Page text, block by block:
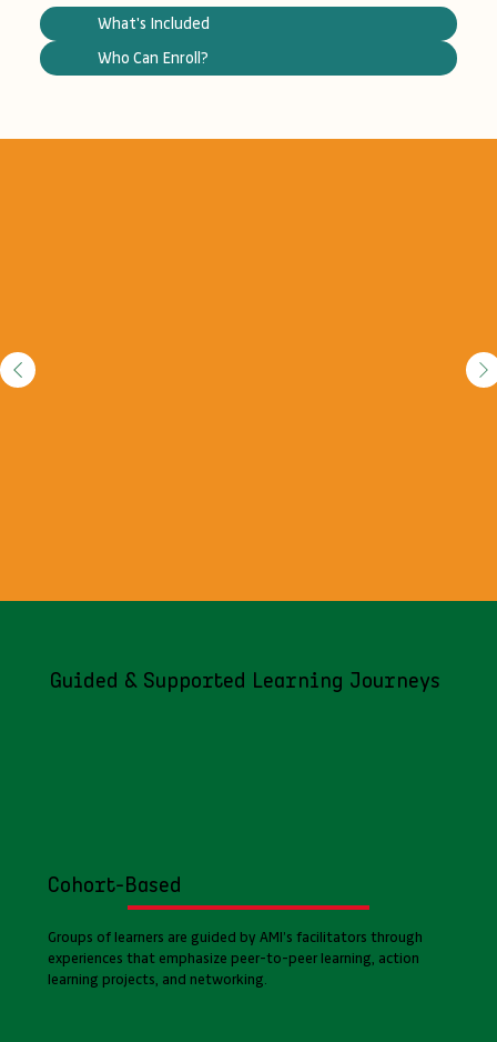
What's Included
Who Can Enroll?
Guided & Supported Learning Journeys
Cohort-Based
Groups of learners are guided by AMI’s facilitators through
experiences that emphasize peer-to-peer learning, action
learning projects, and networking.